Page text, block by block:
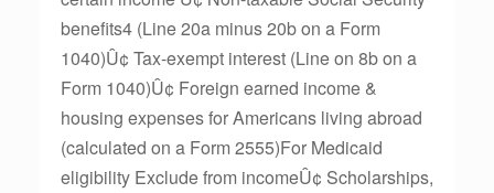
benefits4 (Line 20a minus 20b on a Form
1040)Û¢ Tax-exempt interest (Line on 8b on a
Form 1040)Û¢ Foreign earned income &
housing expenses for Americans living abroad
(calculated on a Form 2555)For Medicaid
eligibility Exclude from incomeÛ¢ Scholarships,